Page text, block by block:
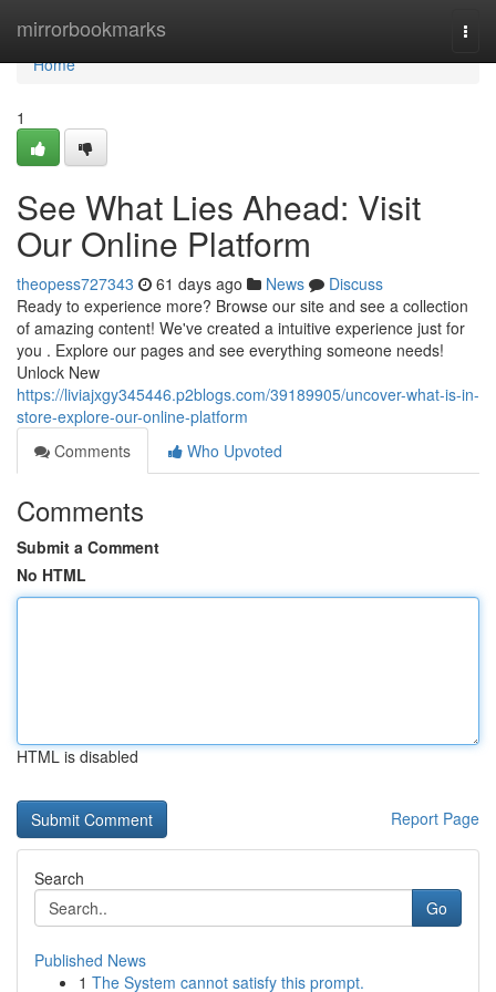
mirrorbookmarks
Home
Home
1
See What Lies Ahead: Visit
Our Online Platform
theopess727343 61 days ago News
Discuss
Ready to experience more? Browse our site and see a collection
of amazing content! We've created a intuitive experience just for
you . Explore our pages and see everything someone needs!
Unlock New
https://liviajxgy345446.p2blogs.com/39189905/uncover-what-is-in-
store-explore-our-online-platform
Comments
Who Upvoted
Comments
Submit a Comment
No HTML
HTML is disabled
Report Page
Search
Go
Published News
1 The System cannot satisfy this prompt.